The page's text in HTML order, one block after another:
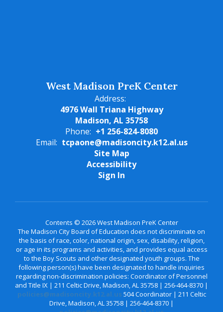
West Madison PreK Center
Address:
4976 Wall Triana Highway
Madison, AL 35758
Phone: +1 256-824-8080
Email: tcpaone@madisoncity.k12.al.us
Site Map
Accessibility
Sign In
Contents © 2026 West Madison PreK Center
The Madison City Board of Education does not discriminate on
the basis of race, color, national origin, sex, disability, religion,
or age in its programs and activities, and provides equal access
to the Boy Scouts and other designated youth groups. The
following person(s) have been designated to handle inquiries
regarding non-discrimination policies: Coordinator of Personnel
and Title IX | 211 Celtic Drive, Madison, AL 35758 | 256-464-8370 |
policies@madisoncity.k12.al.us 504 Coordinator | 211 Celtic
Drive, Madison, AL 35758 | 256-464-8370 |